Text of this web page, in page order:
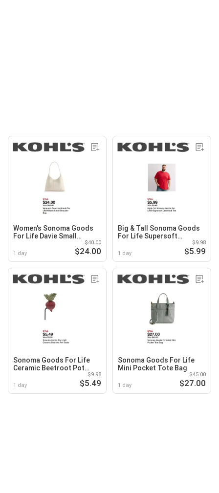
Women's Sonoma Goods
For Life Davie Small
1 day
$40.00
$24.00
Big & Tall Sonoma Goods
For Life Supersoft
1 day
$9.98
$5.99
Sonoma Goods For Life
Ceramic Beetroot Pot
1 day
$9.98
$5.49
Sonoma Goods For Life
Mini Pocket Tote Bag
1 day
$45.00
$27.00